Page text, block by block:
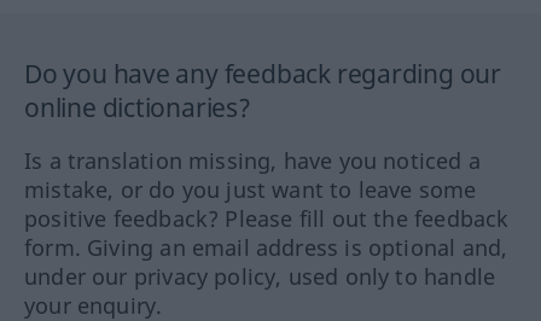
Do you have any feedback regarding our
online dictionaries?
Is a translation missing, have you noticed a
mistake, or do you just want to leave some
positive feedback? Please fill out the feedback
form. Giving an email address is optional and,
under our privacy policy, used only to handle
your enquiry.